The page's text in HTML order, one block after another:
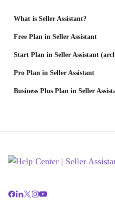
What is Seller Assistant?
Free Plan in Seller Assistant
Start Plan in Seller Assistant
Pro Plan in Seller Assistant
Business Plus Plan in Seller